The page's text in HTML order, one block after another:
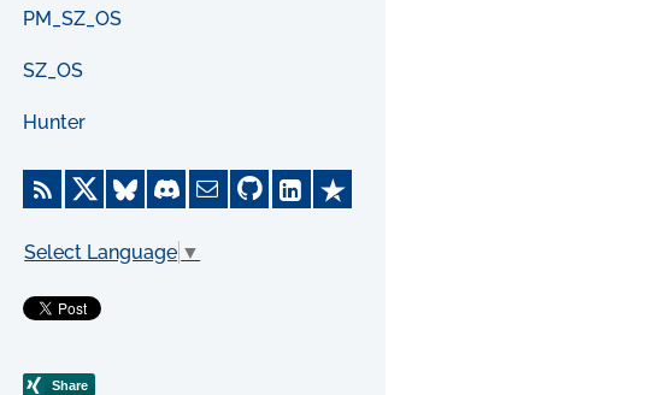
PM_SZ_OS
SZ_OS
Hunter
Select Language ▼